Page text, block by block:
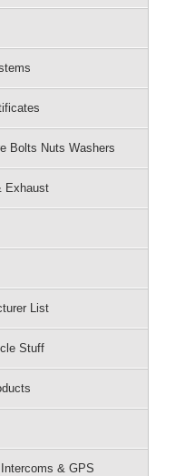
Bolts Nuts Washers
Exhaust
List
Stuff
& GPS